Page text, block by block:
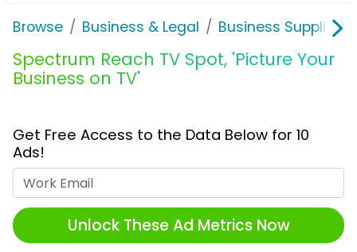
Browse Business & Legal Business Supplies
Spectrum Reach TV Spot, 'Picture Your
Business on TV'
Get Free Access to the Data Below for 10
Ads!
Unlock These Ad Metrics Now